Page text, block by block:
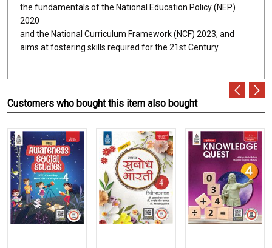
the fundamentals of the National Education Policy (NEP)
2020
and the National Curriculum Framework (NCF) 2023, and
aims at fostering skills required for the 21st Century.
Customers who bought this item also bought